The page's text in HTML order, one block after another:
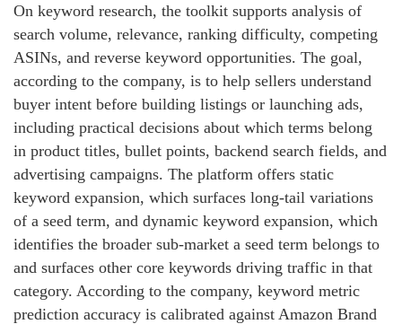
On keyword research, the toolkit supports analysis of
search volume, relevance, ranking difficulty, competing
ASINs, and reverse keyword opportunities. The goal,
according to the company, is to help sellers understand
buyer intent before building listings or launching ads,
including practical decisions about which terms belong
in product titles, bullet points, backend search fields, and
advertising campaigns. The platform offers static
keyword expansion, which surfaces long-tail variations
of a seed term, and dynamic keyword expansion, which
identifies the broader sub-market a seed term belongs to
and surfaces other core keywords driving traffic in that
category. According to the company, keyword metric
prediction accuracy is calibrated against Amazon Brand